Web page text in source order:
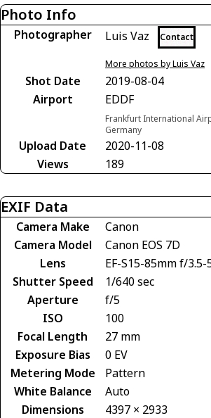
Photo Info
Photographer Luis Vaz Contact
More photos by Luis Vaz
Shot Date
2019-08-04
Airport
EDDF
Frankfurt International
Germany
Upload Date
2020-11-08
Views
189
EXIF Data
Camera Make
Canon
Camera Model
Canon EOS 7D
Lens
EF-S15-85mm f/3.5-
Shutter Speed
1/640 sec
Aperture
f/5
ISO
100
Focal Length
27 mm
Exposure Bias
0 EV
Metering Mode
Pattern
White Balance
Auto
Dimensions
4397 × 2933